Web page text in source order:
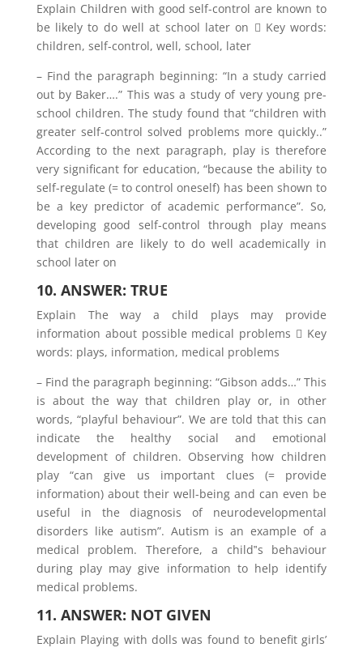
Explain Children with good self-control are known to
be likely to do well at school later on  Key words:
children, self-control, well, school, later
– Find the paragraph beginning: “In a study carried
out by Baker….” This was a study of very young pre-
school children. The study found that “children with
greater self-control solved problems more quickly..”
According to the next paragraph, play is therefore
very significant for education, “because the ability to
self-regulate (= to control oneself) has been shown to
be a key predictor of academic performance”. So,
developing good self-control through play means
that children are likely to do well academically in
school later on
10. ANSWER: TRUE
Explain The way a child plays may provide
information about possible medical problems  Key
words: plays, information, medical problems
– Find the paragraph beginning: “Gibson adds…” This
is about the way that children play or, in other
words, “playful behaviour”. We are told that this can
indicate the healthy social and emotional
development of children. Observing how children
play “can give us important clues (= provide
information) about their well-being and can even be
useful in the diagnosis of neurodevelopmental
disorders like autism”. Autism is an example of a
medical problem. Therefore, a child‟s behaviour
during play may give information to help identify
medical problems.
11. ANSWER: NOT GIVEN
Explain Playing with dolls was found to benefit girls’